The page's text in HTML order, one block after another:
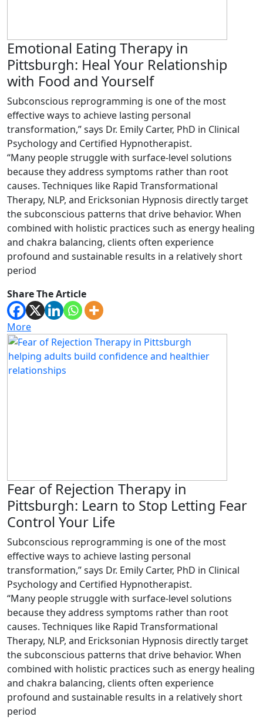
Emotional Eating Therapy in
Pittsburgh: Heal Your Relationship
with Food and Yourself
Subconscious reprogramming is one of the most
effective ways to achieve lasting personal
transformation,” says Dr. Emily Carter, PhD in Clinical
Psychology and Certified Hypnotherapist.
“Many people struggle with surface-level solutions
because they address symptoms rather than root
causes. Techniques like Rapid Transformational
Therapy, NLP, and Ericksonian Hypnosis directly target
the subconscious patterns that drive behavior. When
combined with holistic practices such as energy healing
and chakra balancing, clients often experience
profound and sustainable results in a relatively short
period
Share The Article
More
Fear of Rejection Therapy in
Pittsburgh: Learn to Stop Letting Fear
Control Your Life
Subconscious reprogramming is one of the most
effective ways to achieve lasting personal
transformation,” says Dr. Emily Carter, PhD in Clinical
Psychology and Certified Hypnotherapist.
“Many people struggle with surface-level solutions
because they address symptoms rather than root
causes. Techniques like Rapid Transformational
Therapy, NLP, and Ericksonian Hypnosis directly target
the subconscious patterns that drive behavior. When
combined with holistic practices such as energy healing
and chakra balancing, clients often experience
profound and sustainable results in a relatively short
period